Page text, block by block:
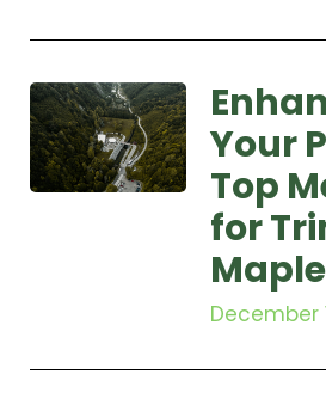
Your
Top
for
December